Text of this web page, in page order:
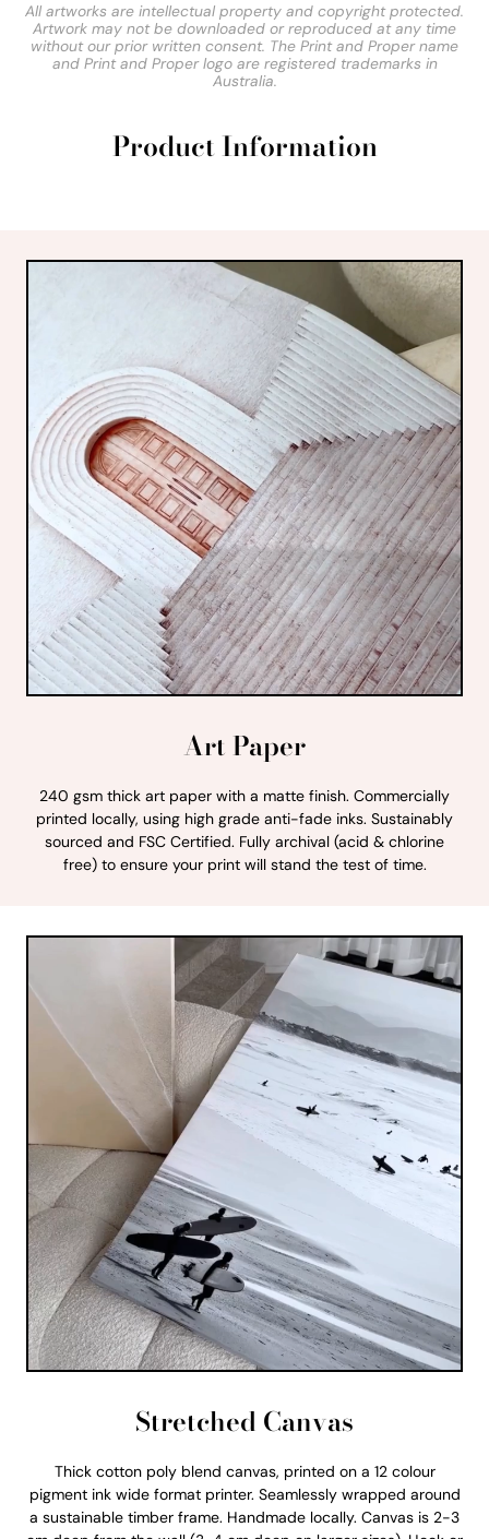
All artworks are intellectual property and copyright protected.
Artwork may not be downloaded or reproduced at any time
without our prior written consent. The Print and Proper name
and Print and Proper logo are registered trademarks in
Australia.
Product Information
Art Paper
240 gsm thick art paper with a matte finish. Commercially
printed locally, using high grade anti-fade inks. Sustainably
sourced and FSC Certified. Fully archival (acid & chlorine
free) to ensure your print will stand the test of time.
Stretched Canvas
Thick cotton poly blend canvas, printed on a 12 colour
pigment ink wide format printer. Seamlessly wrapped around
a sustainable timber frame. Handmade locally. Canvas is 2-3